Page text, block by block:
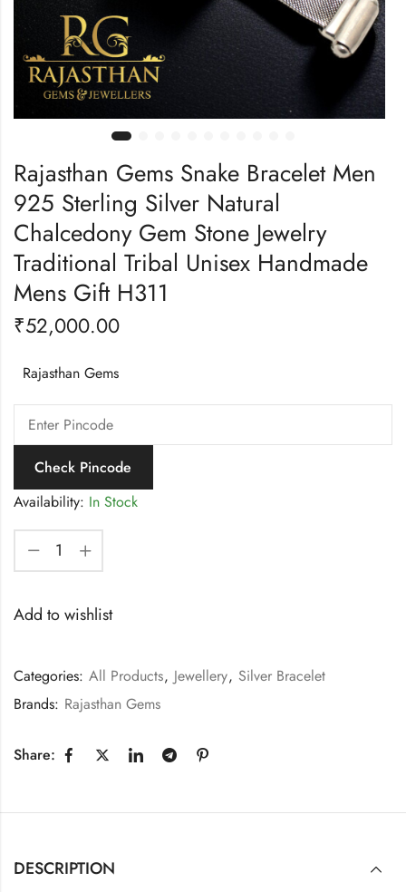
Rajasthan Gems Snake Bracelet Men
925 Sterling Silver Natural
Chalcedony Gem Stone Jewelry
Traditional Tribal Unisex Handmade
Mens Gift H311
₹52,000.00
Rajasthan Gems
Check Pincode
Availability: In Stock
Add to wishlist
Categories: All Products, Jewellery, Silver Bracelet
Brands: Rajasthan Gems
Share:
DESCRIPTION